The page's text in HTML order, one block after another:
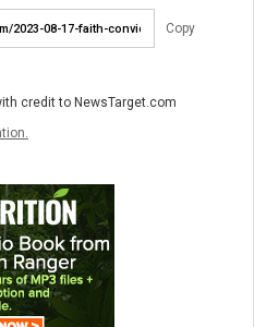
Copy
credit to NewsTarget.com